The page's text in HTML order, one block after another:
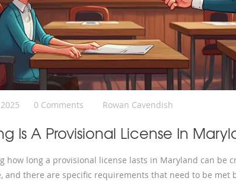
0 Comments Rowan Cavendish
Is A Provisional License In
how long a provisional license lasts in Maryland can be
and there are specific requirements that need to be met